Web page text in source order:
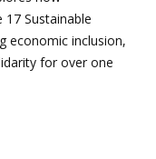
Sustainable
economic inclusion,
for over one